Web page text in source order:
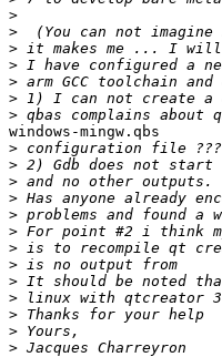
>
>
>
>
>
>
>
windows-mingw.qbs
>
>
>
>
>
>
>
>
>
>
>
>
>